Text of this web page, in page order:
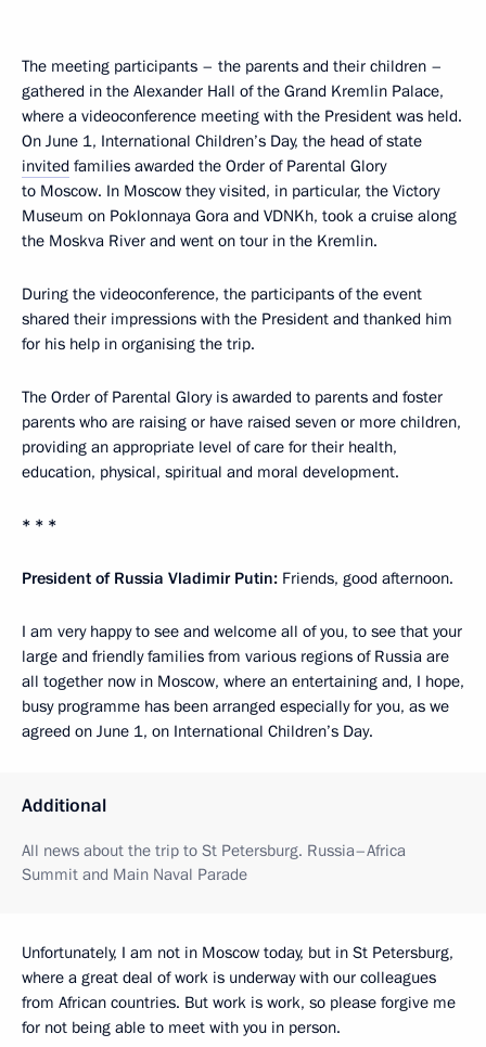
The meeting participants – the parents and their children –
gathered in the Alexander Hall of the Grand Kremlin Palace,
where a videoconference meeting with the President was held.
On June 1, International Children’s Day, the head of state
invited families awarded the Order of Parental Glory
to Moscow. In Moscow they visited, in particular, the Victory
Museum on Poklonnaya Gora and VDNKh, took a cruise along
the Moskva River and went on tour in the Kremlin.
During the videoconference, the participants of the event
shared their impressions with the President and thanked him
for his help in organising the trip.
The Order of Parental Glory is awarded to parents and foster
parents who are raising or have raised seven or more children,
providing an appropriate level of care for their health,
education, physical, spiritual and moral development.
* * *
President of Russia Vladimir Putin: Friends, good afternoon.
I am very happy to see and welcome all of you, to see that your
large and friendly families from various regions of Russia are
all together now in Moscow, where an entertaining and, I hope,
busy programme has been arranged especially for you, as we
agreed on June 1, on International Children’s Day.
Additional
All news about the trip to St Petersburg. Russia–Africa
Summit and Main Naval Parade
Unfortunately, I am not in Moscow today, but in St Petersburg,
where a great deal of work is underway with our colleagues
from African countries. But work is work, so please forgive me
for not being able to meet with you in person.